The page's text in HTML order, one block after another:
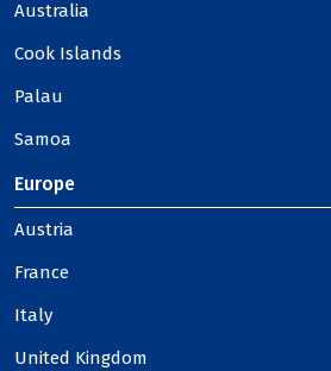
Australia
Cook Islands
Palau
Samoa
Europe
Austria
France
Italy
United Kingdom